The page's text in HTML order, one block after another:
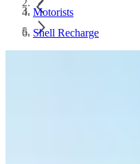
Motorists
Shell Recharge